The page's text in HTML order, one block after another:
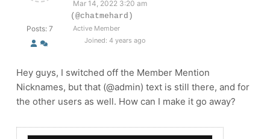
Posts: 7
Mar 14, 2022 3:20 am
(@chatmehard)
Active Member
Joined: 4 years ago
Hey guys, I switched off the Member Mention
Nicknames, but that (@admin) text is still there, and for
the other users as well. How can I make it go away?